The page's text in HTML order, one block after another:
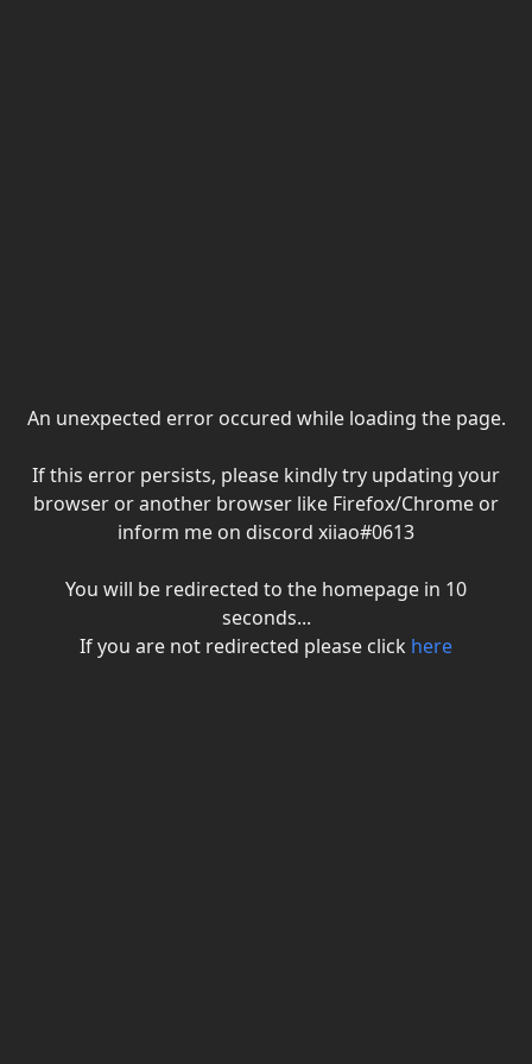
An unexpected error occured while loading the page.
If this error persists, please kindly try updating your
browser or another browser like Firefox/Chrome or
inform me on discord xiiao#0613
You will be redirected to the homepage in 10
seconds...
If you are not redirected please click here